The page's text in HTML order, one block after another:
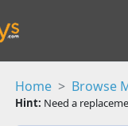
Home Browse
Hint: Need a